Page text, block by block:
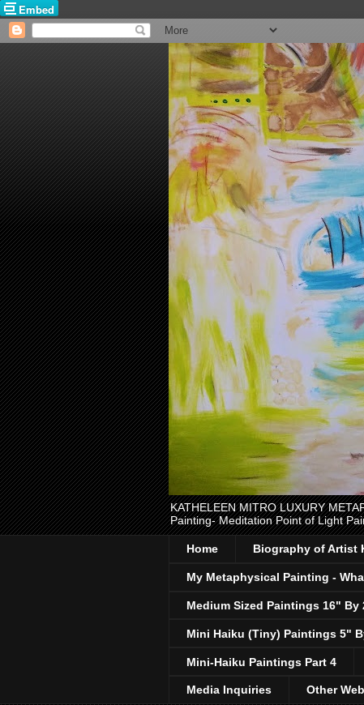
KATHELEEN MITRO LUXURY
Painting- Meditation Point of Light
Home Biography of Artist
My Metaphysical Painting -
Medium Sized Paintings 16" By
Mini Haiku (Tiny) Paintings 5"
Mini-Haiku Paintings Part 4
Media Inquiries Other